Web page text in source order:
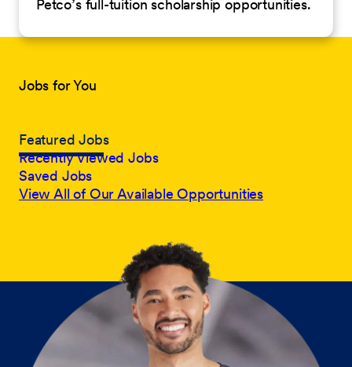
Petco’s full-tuition scholarship opportunities.
Jobs for You
Featured Jobs
Recently Viewed Jobs
Saved Jobs
View All of Our Available Opportunities